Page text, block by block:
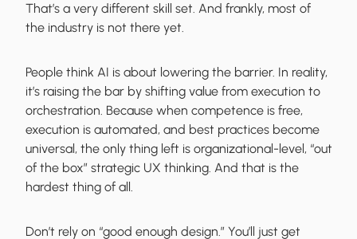
That’s a very different skill set. And frankly, most of
the industry is not there yet.
People think AI is about lowering the barrier. In reality,
it’s raising the bar by shifting value from execution to
orchestration. Because when competence is free,
execution is automated, and best practices become
universal, the only thing left is organizational-level, “out
of the box” strategic UX thinking. And that is the
hardest thing of all.
Don’t rely on “good enough design.” You’ll just get